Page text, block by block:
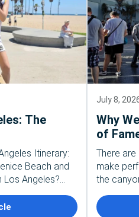
The
Itinerary:
Beach and
Los Angeles?
July 8,
Why
of
There
make
the